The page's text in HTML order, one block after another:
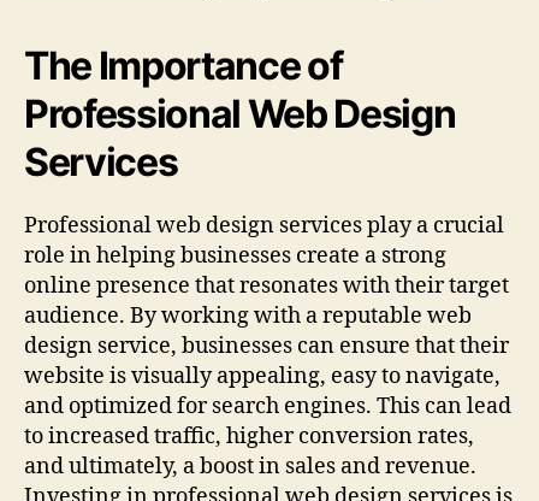
The Importance of
Professional Web Design
Services
Professional web design services play a crucial
role in helping businesses create a strong
online presence that resonates with their target
audience. By working with a reputable web
design service, businesses can ensure that their
website is visually appealing, easy to navigate,
and optimized for search engines. This can lead
to increased traffic, higher conversion rates,
and ultimately, a boost in sales and revenue.